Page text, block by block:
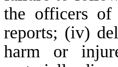
the officers of
reports; (iv)
harm or